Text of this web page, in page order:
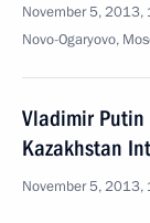
November 5, 2013,
Novo-Ogaryovo,
Vladimir
Kazakhstan
November 5, 2013,